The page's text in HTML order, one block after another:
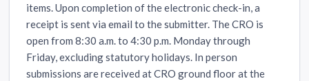
items. Upon completion of the electronic check-in, a
receipt is sent via email to the submitter. The CRO is
open from 8:30 a.m. to 4:30 p.m. Monday through
Friday, excluding statutory holidays. In person
submissions are received at CRO ground floor at the